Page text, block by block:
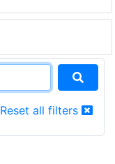
Reset all filters